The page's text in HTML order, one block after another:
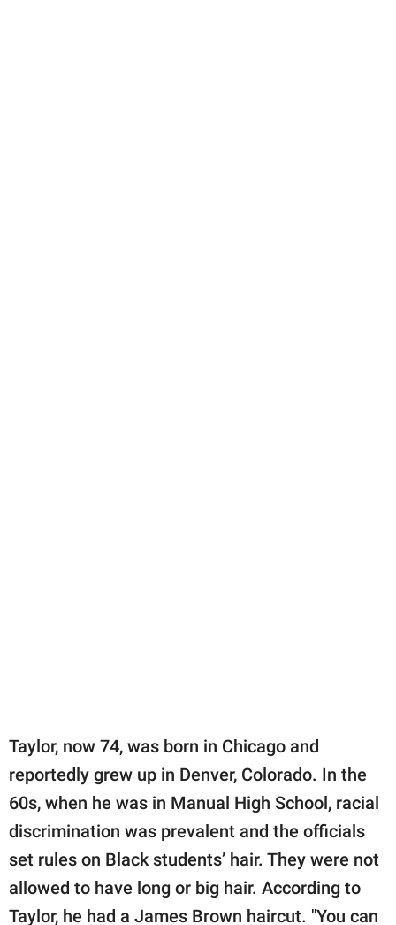
Taylor, now 74, was born in Chicago and
reportedly grew up in Denver, Colorado. In the
60s, when he was in Manual High School, racial
discrimination was prevalent and the officials
set rules on Black students’ hair. They were not
allowed to have long or big hair. According to
Taylor, he had a James Brown haircut. "You can